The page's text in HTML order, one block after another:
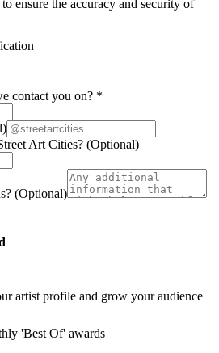
ensure the accuracy and security of
contact you on? *
Art Cities? (Optional)
(Optional)
artist profile and grow your audience
'Best Of' awards